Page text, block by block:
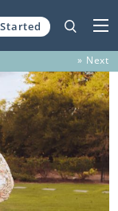
» Next